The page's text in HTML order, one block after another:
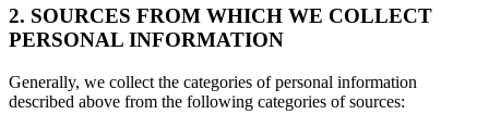
2. SOURCES FROM WHICH WE COLLECT
PERSONAL INFORMATION
Generally, we collect the categories of personal information
described above from the following categories of sources: